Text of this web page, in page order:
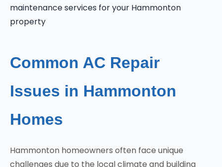
maintenance services for your Hammonton
property
Common AC Repair
Issues in Hammonton
Homes
Hammonton homeowners often face unique
challenges due to the local climate and building